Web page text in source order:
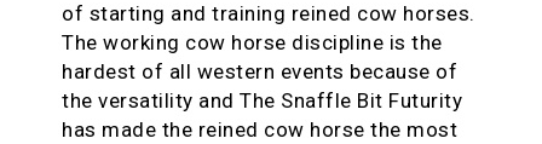
of starting and training reined cow horses.
The working cow horse discipline is the
hardest of all western events because of
the versatility and The Snaffle Bit Futurity
has made the reined cow horse the most